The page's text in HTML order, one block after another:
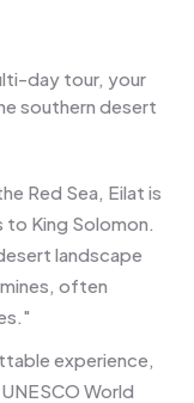
day tour, your
southern desert
Red Sea, Eilat is
King Solomon.
landscape
often
experience,
World